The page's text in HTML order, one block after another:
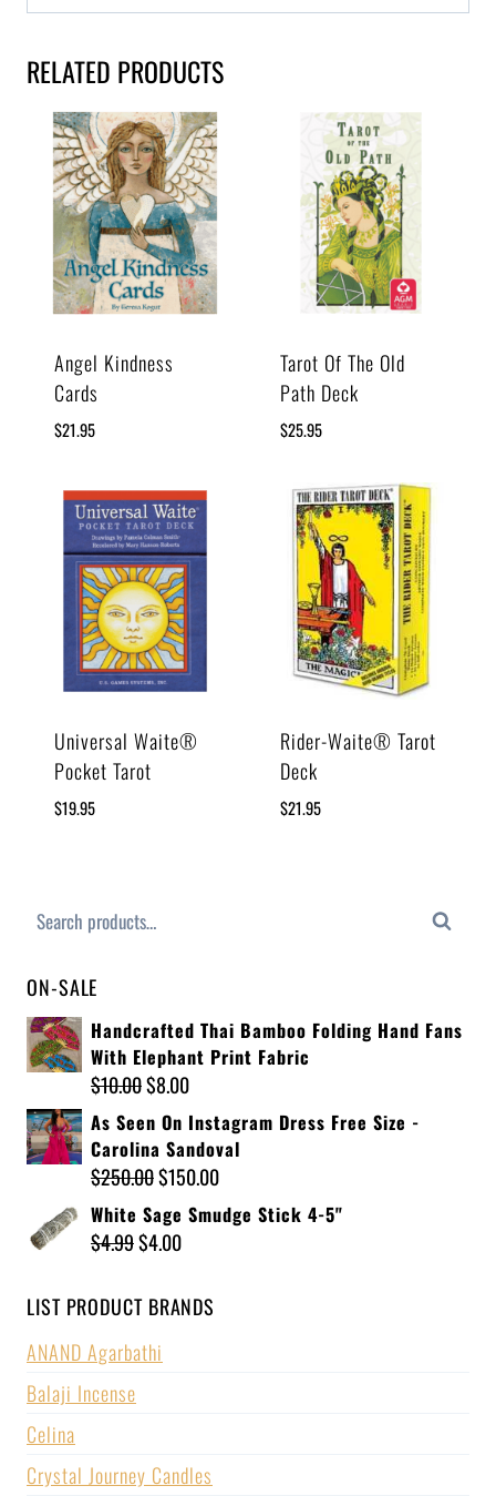
RELATED PRODUCTS
Angel Kindness
Cards
$21.95
Tarot Of The Old
Path Deck
$25.95
Universal Waite®
Pocket Tarot
$19.95
Rider-Waite® Tarot
Deck
$21.95
Search
ON-SALE
Handcrafted Thai Bamboo Folding Hand Fans
With Elephant Print Fabric
$10.00$8.00
As Seen On Instagram Dress Free Size -
Carolina Sandoval
$250.00$150.00
White Sage Smudge Stick 4-5"
$4.99$4.00
LIST PRODUCT BRANDS
ANAND Agarbathi
Balaji Incense
Celina
Crystal Journey Candles